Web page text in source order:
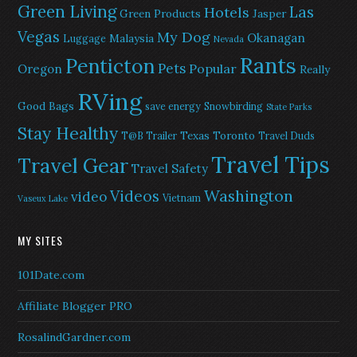
Green Living Green Products Hotels Jasper Las
Vegas Luggage Malaysia My Dog Nevada Okanagan
Oregon PentictonPets Popular Rants Really
Good Bags RVing save energy Snowbirding State Parks
Stay Healthy T@B Trailer Texas Toronto Travel Duds
Travel Gear Travel Safety Travel Tips
Vaseux Lake videoVideos Vietnam Washington
MY SITES
101Date.com
Affiliate Blogger PRO
RosalindGardner.com